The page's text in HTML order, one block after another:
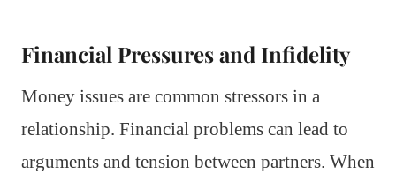
Financial Pressures and Infidelity
Money issues are common stressors in a
relationship. Financial problems can lead to
arguments and tension between partners. When